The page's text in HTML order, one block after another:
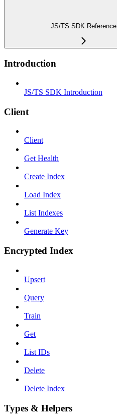
JS/TS SDK Reference
Introduction
JS/TS SDK Introduction
Client
Client
Get Health
Create Index
Load Index
List Indexes
Generate Key
Encrypted Index
Upsert
Query
Train
Get
List IDs
Delete
Delete Index
Types & Helpers